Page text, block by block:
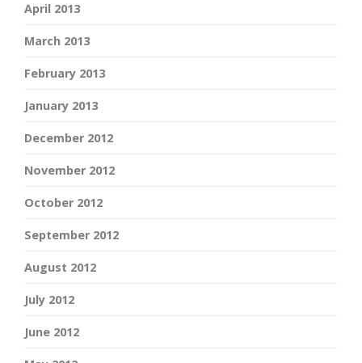
April 2013
March 2013
February 2013
January 2013
December 2012
November 2012
October 2012
September 2012
August 2012
July 2012
June 2012